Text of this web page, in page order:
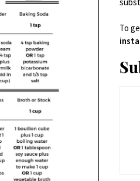
SMEG 1950’s Retro Style 10
Maker
199.95
To